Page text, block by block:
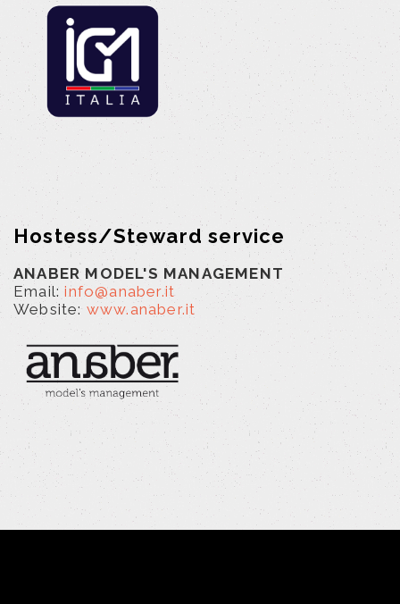
Hostess/Steward service
ANABER MODEL'S MANAGEMENT
Email:info@anaber.it
Website: www.anaber.it